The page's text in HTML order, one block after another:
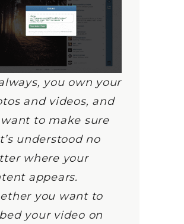
you own your
and videos, and
to make sure
understood no
where your
appears.
you want to
your video on